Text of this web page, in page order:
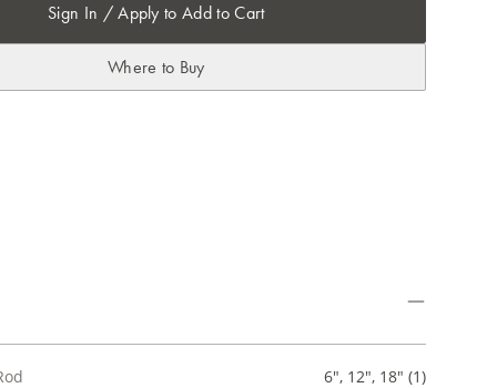
Sign In / Apply to Add to Cart
Where to Buy
6", 12", 18" (1)